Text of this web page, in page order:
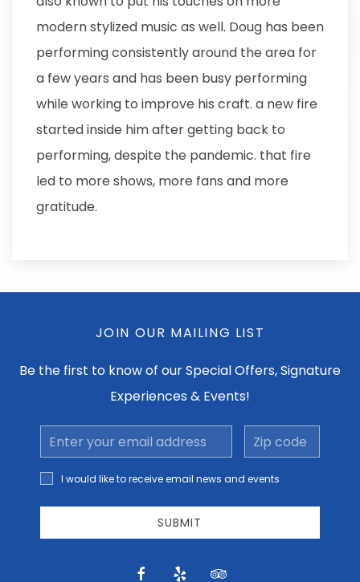
modern stylized music as well. Doug has been
performing consistently around the area for
a few years and has been busy performing
while working to improve his craft. a new fire
started inside him after getting back to
performing, despite the pandemic. that fire
led to more shows, more fans and more
gratitude.
JOIN OUR MAILING LIST
Be the first to know of our Special Offers, Signature
Experiences & Events!
Email
Address
Zip
code
I would
like to
receive
news
I would like to receive email news and events
SUBMIT
facebook
yelp tripadvisor